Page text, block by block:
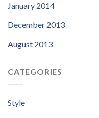
January 2014
December 2013
August 2013
CATEGORIES
Style